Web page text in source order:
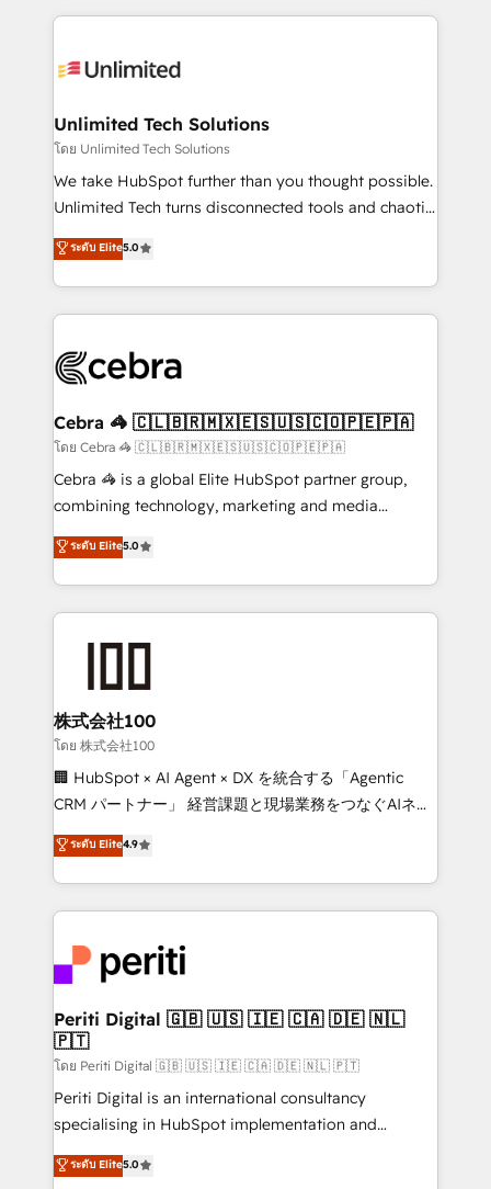
Our Expertise 🔹 Onboarding & Implementation:
tailored to your GTM motion. 🔹 Migrations:
from other CRMs to HubSpot without data loss or
downtime. 🔹 RevOps Strategy: Align teams,
processes, and data to drive revenue efficiency. 🔹
Integrations: Connect HubSpot with your tech stack
tailored apps, workflows, and configurations. We are
SOC 2 Type II and ISO 27001 certified, reinforcing
OneMetric that matters most: revenue.
Unlimited Tech Solutions
โดย Unlimited Tech Solutions
We take HubSpot further than you thought possible.
Unlimited Tech turns disconnected tools and chaotic
processes into a seamless, high-performing revenue
engine. We combine RevOps strategy with deep
technical execution to help teams scale faster—with
cleaner data, smarter automation, and more
Implementation & Migration · Native & Custom
Reporting & Analytics · GTM Architecture · Sales &
Marketing Enablement If you’re ready to elevate
HubSpot from “just your CRM” to your growth
infrastructure—let’s talk.
ระดับ Elite5.0
Cebra 🦓 🇨🇱🇧🇷🇲🇽🇪🇸🇺🇸🇨🇴🇵🇪🇵🇦
โดย Cebra 🦓 🇨🇱🇧🇷🇲🇽🇪🇸🇺🇸🇨🇴🇵🇪🇵🇦
Cebra 🦓 is a global Elite HubSpot partner group,
combining technology, marketing and media
expertise across Latin America and Southern
Europe, with teams across 7 countries. Born in Chile,
we combine local insight with international reach to
help businesses grow through technology, creativity,
end solutions that integrate CRM, AI automation,
inbound and loop marketing, content, and digital
creativity. Our multicultural team works in Spanish,
Portuguese, and English to design scalable strategies
that drive measurable growth. 🌎 Highlights: • 10+
Platform Migration Excellence. • Top 3 Partner of the
Year LATAM 2022, 2023, 2024, 2025. • Partner of the
business with HubSpot? Let Cebra’s experts help
you grow faster, smarter, and with impact.
ระดับ Elite5.0
株式会社100
โดย 株式会社100
🏢 HubSpot × AI Agent × DX を統合する「Agentic
CRM パートナー」 経営課題と現場業務をつなぐAIネイ
ティブ・エージェンシーとして、HubSpot Eliteの実装
力で顧客フロント業務を再設計します。 💡 100inc は何
をする会社か？ HubSpotを共通基盤に、AIエージェン
トを組み込んだ顧客フロント業務（マーケティング・営
ィブ・エージェンシーです。事業部・グループ会社・部
門が分立する組織で、データと業務プロセスのサイロ化
を、CRMを軸とした全社共通基盤に再構築します。意
思決定者・PMO・現場担当者に並走します。 1️⃣
HubSpot導入・活用支援 顧客データの一元化から、
GTMの見える化・自動化まで。全Hub統合運用、デー
タ品質設計、グループ横断のCRM統合に対応します。
の一部をAIが自律実行する組織への移行を設計・実装。
ระดับ Elite4.9
Periti Digital 🇬🇧 🇺🇸 🇮🇪 🇨🇦 🇩🇪 🇳🇱
🇵🇹
โดย Periti Digital 🇬🇧 🇺🇸 🇮🇪 🇨🇦 🇩🇪 🇳🇱 🇵🇹
Periti Digital is an international consultancy
specialising in HubSpot implementation and
Antropic's Claude business transformation, with
offices in Dublin, Munich, Rotterdam, Lisbon, and
ระดับ Elite5.0